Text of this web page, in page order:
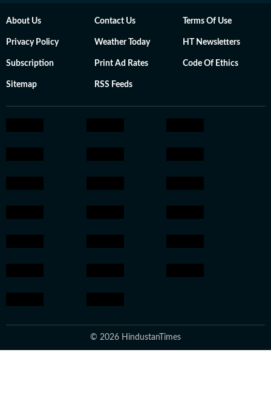
About Us Contact Us Terms Of Use
Privacy Policy Weather Today HT Newsletters
Subscription Print Ad Rates Code Of Ethics
Sitemap RSS Feeds
© 2026 HindustanTimes